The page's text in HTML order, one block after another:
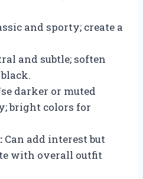
and sporty; create a
and subtle; soften
darker or muted
bright colors for
Can add interest but
with overall outfit